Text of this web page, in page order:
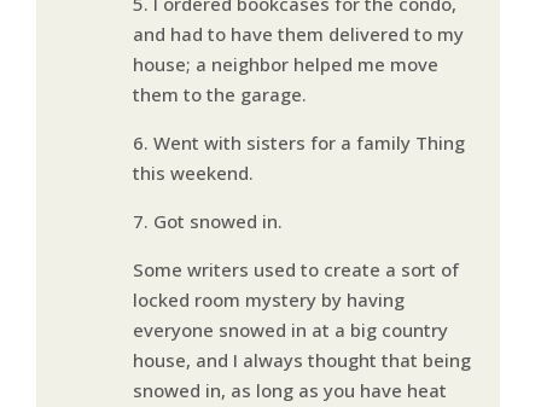
and had to have them delivered to my
house; a neighbor helped me move
them to the garage.
6. Went with sisters for a family Thing
this weekend.
7. Got snowed in.
Some writers used to create a sort of
locked room mystery by having
everyone snowed in at a big country
house, and I always thought that being
snowed in, as long as you have heat